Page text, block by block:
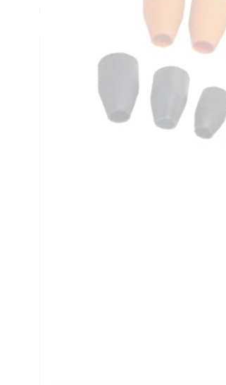
mm Overall Length, 25 mm ID x 28
Technical Specifications
Looking for something specific?